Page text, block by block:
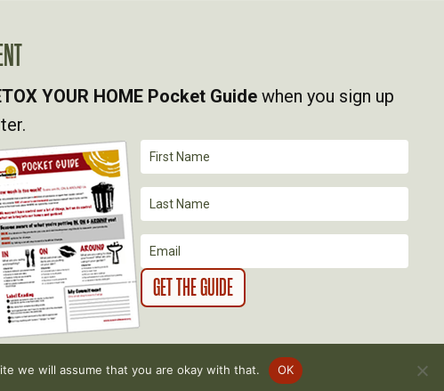
YOUR HOME Pocket Guide when you sign up
we will assume that you are okay with that. OK